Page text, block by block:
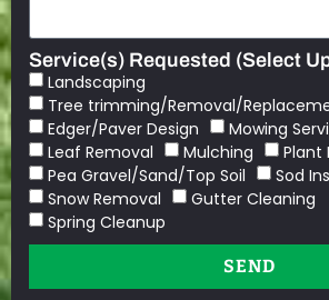
Service(s) Requested (Select
Landscaping
Tree trimming/Removal/
Edger/Paver Design
Mowing
Leaf Removal
Mulching
Plant
Pea Gravel/Sand/Top Soil
Sod
Snow Removal
Gutter Cleaning
Spring Cleanup
SEND